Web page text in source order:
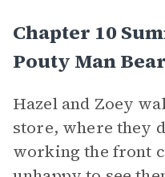
Chapter 10
Pouty Man
Hazel and Zoey
store, where they
working the front